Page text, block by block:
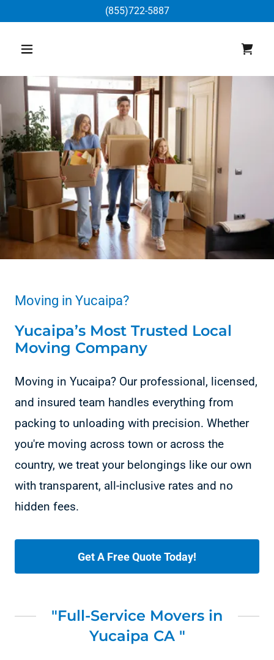
(855)722-5887
Moving in Yucaipa?
Yucaipa’s Most Trusted Local
Moving Company
Moving in Yucaipa? Our professional, licensed,
and insured team handles everything from
packing to unloading with precision. Whether
you're moving across town or across the
country, we treat your belongings like our own
with transparent, all-inclusive rates and no
hidden fees.
Get A Free Quote Today!
"Full-Service Movers in
Yucaipa CA "